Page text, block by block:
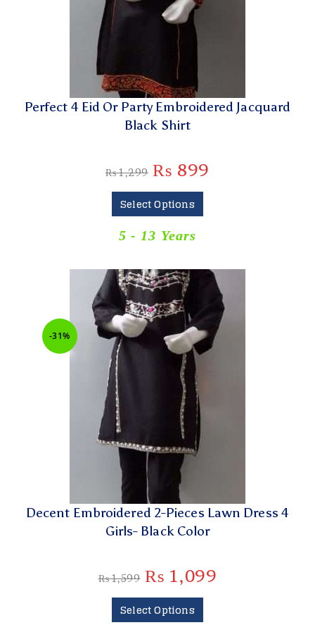
Perfect 4 Eid Or Party Embroidered Jacquard
Black Shirt
₨1,299 ₨ 899
Select Options
5 - 13 Years
-31%
Decent Embroidered 2-Pieces Lawn Dress 4
Girls- Black Color
₨1,599 ₨ 1,099
Select Options